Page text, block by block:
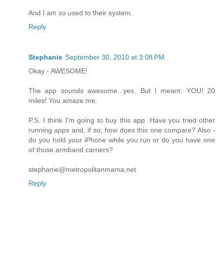
And I am so used to their system.
Reply
Stephanie September 30, 2010 at 3:08 PM
Okay - AWESOME!
The app sounds awesome...yes. But I meant: YOU! 20
miles! You amaze me.
P.S. I think I'm going to buy this app. Have you tried other
running apps and, if so, how does this one compare? Also -
do you hold your iPhone while you run or do you have one
of those armband carriers?
stephanie@metropolitanmama.net
Reply